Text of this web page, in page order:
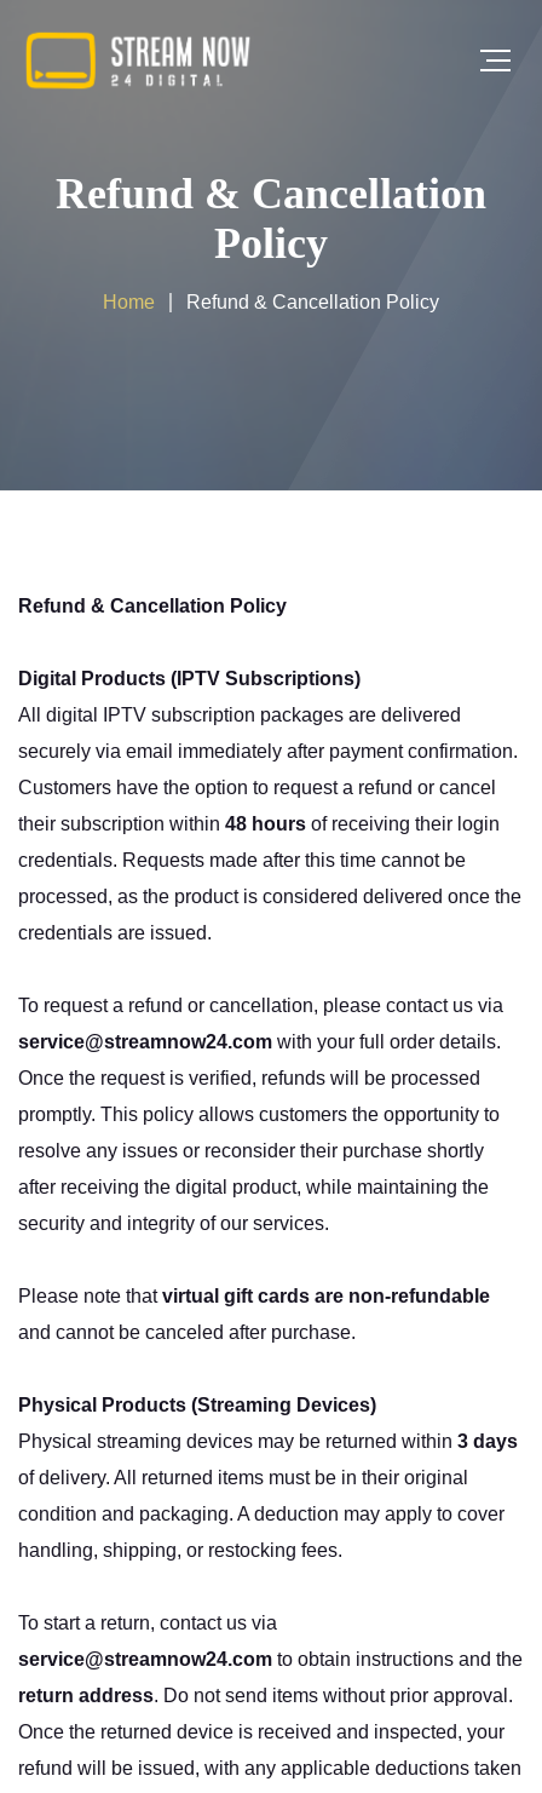
Refund & Cancellation
Policy
Home Refund & Cancellation Policy
Refund & Cancellation Policy
Digital Products (IPTV Subscriptions)
All digital IPTV subscription packages are delivered
securely via email immediately after payment confirmation.
Customers have the option to request a refund or cancel
their subscription within 48 hours of receiving their login
credentials. Requests made after this time cannot be
processed, as the product is considered delivered once the
credentials are issued.
To request a refund or cancellation, please contact us via
service@streamnow24.com with your full order details.
Once the request is verified, refunds will be processed
promptly. This policy allows customers the opportunity to
resolve any issues or reconsider their purchase shortly
after receiving the digital product, while maintaining the
security and integrity of our services.
Please note thatvirtual gift cards are non-refundable
and cannot be canceled after purchase.
Physical Products (Streaming Devices)
Physical streaming devices may be returned within 3 days
of delivery. All returned items must be in their original
condition and packaging. A deduction may apply to cover
handling, shipping, or restocking fees.
To start a return, contact us via
service@streamnow24.com to obtain instructions and the
return address. Do not send items without prior approval.
Once the returned device is received and inspected, your
refund will be issued, with any applicable deductions taken